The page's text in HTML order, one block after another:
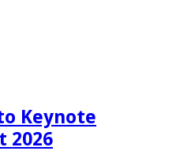
Keynote
2026